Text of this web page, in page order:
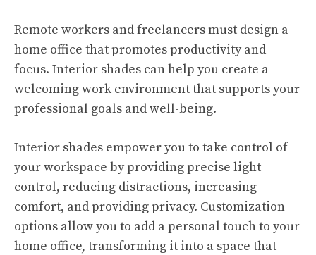
Remote workers and freelancers must design a
home office that promotes productivity and
focus. Interior shades can help you create a
welcoming work environment that supports your
professional goals and well-being.
Interior shades empower you to take control of
your workspace by providing precise light
control, reducing distractions, increasing
comfort, and providing privacy. Customization
options allow you to add a personal touch to your
home office, transforming it into a space that